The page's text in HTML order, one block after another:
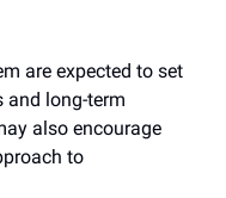
are expected to set
and long-term
also encourage
to